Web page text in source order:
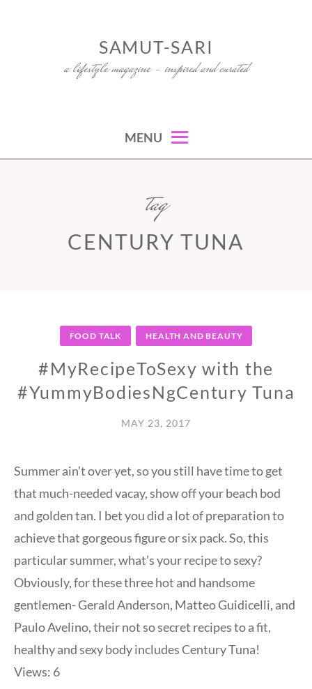
SAMUT-SARI
a lifestyle magazine – inspired and curated
MENU
tag
CENTURY TUNA
FOOD TALK HEALTH AND BEAUTY
#MyRecipeToSexy with the
#YummyBodiesNgCentury Tuna
MAY 23, 2017
Summer ain’t over yet, so you still have time to get
that much-needed vacay, show off your beach bod
and golden tan. I bet you did a lot of preparation to
achieve that gorgeous figure or six pack. So, this
particular summer, what’s your recipe to sexy?
Obviously, for these three hot and handsome
gentlemen- Gerald Anderson, Matteo Guidicelli, and
Paulo Avelino, their not so secret recipes to a fit,
healthy and sexy body includes Century Tuna!
Views: 6